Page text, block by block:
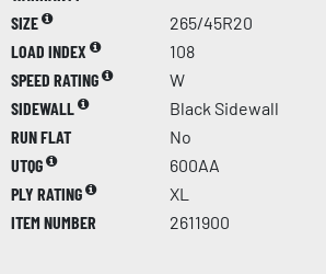
SIZE
265/45R20
LOAD INDEX
108
SPEED RATING
W
SIDEWALL
Black Sidewall
RUN FLAT
No
UTQG
600AA
PLY RATING
XL
ITEM NUMBER
2611900